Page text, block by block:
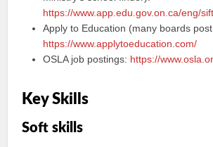
https://www.app.edu.gov.on.ca/eng/
Apply to Education (many boards
https://www.applytoeducation.com/
OSLA job postings: https://
Key Skills
Soft skills